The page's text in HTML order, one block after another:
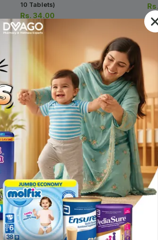
10 Tablets)
Rs.34.00
Rs.36.00
Rs.
Rs.
Description
young children aged 1 year or above. It is
E, and higher levels of calcium, this
your child increase muscle mass, a